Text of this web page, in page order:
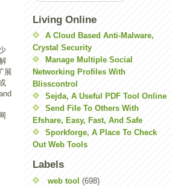
展
Living Online
A Cloud Based Anti-Malware,
Crystal Security
Manage Multiple Social
Networking Profiles With
Blisscontrol
Sejda, A Useful PDF Tool Online
Send File To Others With
Efshare, Easy, Fast, And Safe
Sporkforge, A Place To Check
Out Web Tools
Labels
web tool (698)